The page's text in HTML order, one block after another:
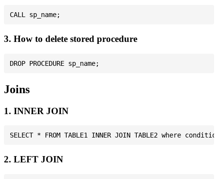
3. How to delete stored procedure
Joins
1. INNER JOIN
2. LEFT JOIN